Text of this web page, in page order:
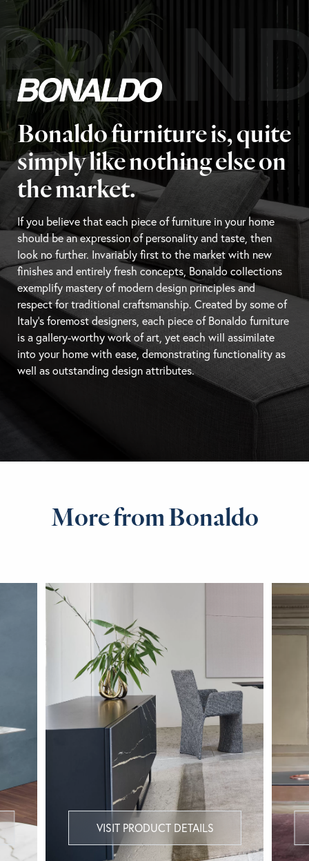
Bonaldo furniture is, quite
simply like nothing else on
the market.
If you believe that each piece of furniture in your home
should be an expression of personality and taste, then
look no further. Invariably first to the market with new
finishes and entirely fresh concepts, Bonaldo collections
exemplify mastery of modern design principles and
respect for traditional craftsmanship. Created by some of
Italy’s foremost designers, each piece of Bonaldo furniture
is a gallery-worthy work of art, yet each will assimilate
into your home with ease, demonstrating functionality as
well as outstanding design attributes.
More from Bonaldo
VISIT PRODUCT DETAILS